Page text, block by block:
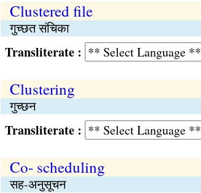
Clustered file
गुच्छत संचिका
Transliterate :
Clustering
गुच्छन
Transliterate :
Co- scheduling
सह-अनुसूचन